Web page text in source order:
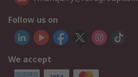
Follow us on
We accept